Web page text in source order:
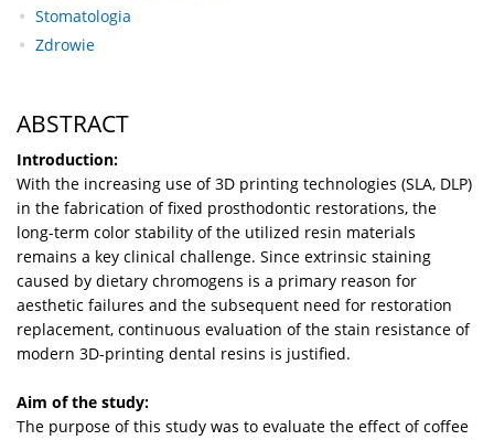
Stomatologia
Zdrowie
ABSTRACT
Introduction:
With the increasing use of 3D printing technologies (SLA, DLP)
in the fabrication of fixed prosthodontic restorations, the
long-term color stability of the utilized resin materials
remains a key clinical challenge. Since extrinsic staining
caused by dietary chromogens is a primary reason for
aesthetic failures and the subsequent need for restoration
replacement, continuous evaluation of the stain resistance of
modern 3D-printing dental resins is justified.
Aim of the study:
The purpose of this study was to evaluate the effect of coffee